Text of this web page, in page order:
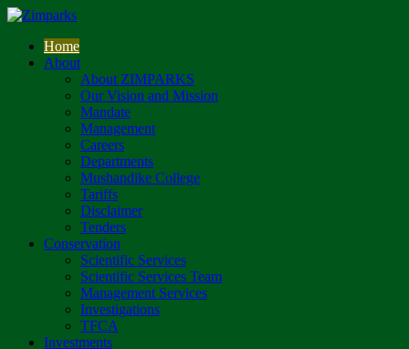
Home
About
About ZIMPARKS
Our Vision and Mission
Mandate
Management
Careers
Departments
Mushandike College
Tariffs
Disclaimer
Tenders
Conservation
Scientific Services
Scientific Services Team
Management Services
Investigations
TFCA
Investments